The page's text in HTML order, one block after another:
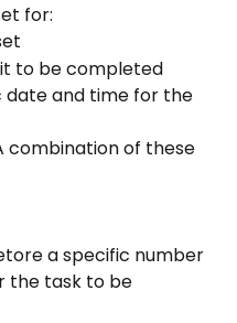
for:
to be completed
date and time for the
combination of these
a specific number
the task to be